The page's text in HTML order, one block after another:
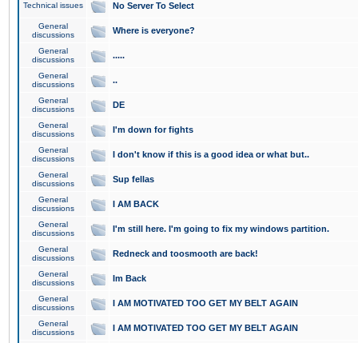
Technical issues No Server To Select
General
discussions
Where is everyone?
General
discussions
.....
General
discussions
..
General
discussions
DE
General
discussions
I'm down for fights
General
discussions
I don't know if this is a good idea or what but..
General
discussions
Sup fellas
General
discussions
I AM BACK
General
discussions
I'm still here. I'm going to fix my windows partition.
General
discussions
Redneck and toosmooth are back!
General
discussions
Im Back
General
discussions
I AM MOTIVATED TOO GET MY BELT AGAIN
General
discussions
I AM MOTIVATED TOO GET MY BELT AGAIN